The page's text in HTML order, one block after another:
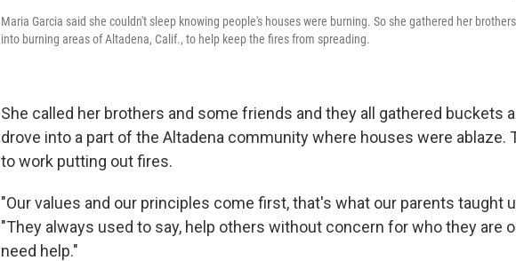
Maria Garcia said she couldn't sleep knowing people's houses were burning. So she gathered her
into burning areas of Altadena, Calif., to help keep the fires from spreading.
She called her brothers and some friends and they all gathered buckets
drove into a part of the Altadena community where houses were ablaze.
to work putting out fires.
"Our values and our principles come first, that's what our parents taught
"They always used to say, help others without concern for who they are
need help."